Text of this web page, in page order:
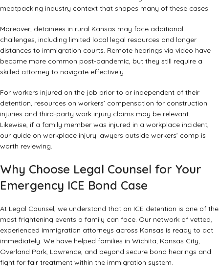
meatpacking industry context that shapes many of these cases.
Moreover, detainees in rural Kansas may face additional
challenges, including limited local legal resources and longer
distances to immigration courts. Remote hearings via video have
become more common post-pandemic, but they still require a
skilled attorney to navigate effectively.
For workers injured on the job prior to or independent of their
detention, resources on workers’ compensation for construction
injuries and third-party work injury claims may be relevant.
Likewise, if a family member was injured in a workplace incident,
our guide on workplace injury lawyers outside workers’ comp is
worth reviewing.
Why Choose Legal Counsel for Your
Emergency ICE Bond Case
At Legal Counsel, we understand that an ICE detention is one of the
most frightening events a family can face. Our network of vetted,
experienced immigration attorneys across Kansas is ready to act
immediately. We have helped families in Wichita, Kansas City,
Overland Park, Lawrence, and beyond secure bond hearings and
fight for fair treatment within the immigration system.